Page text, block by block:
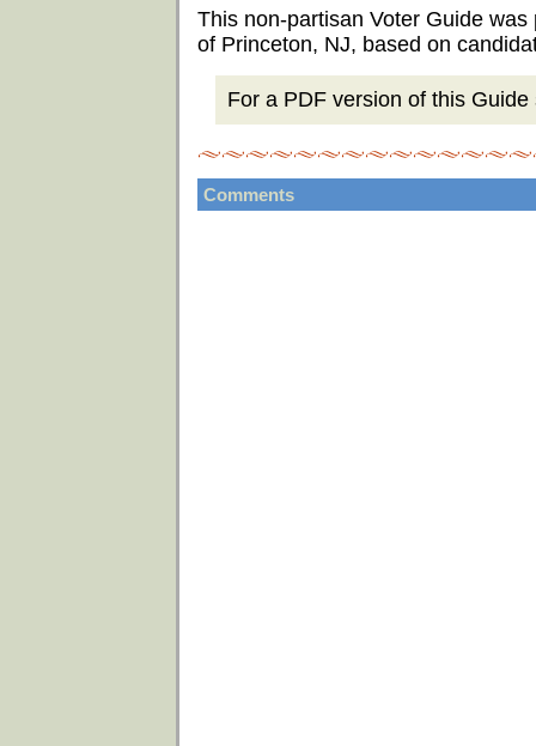
This non-partisan Voter Guide
of Princeton, NJ, based on
For a PDF version of this
Comments